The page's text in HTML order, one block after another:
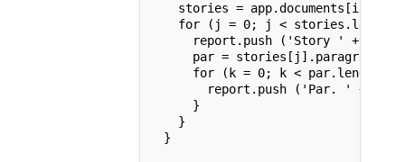
stories =
for (j = 0; j <
report.push ('Story ' +
par =
for (k = 0; k < par.length;
report.push ('Par. ' + k +
      }
    }
  }